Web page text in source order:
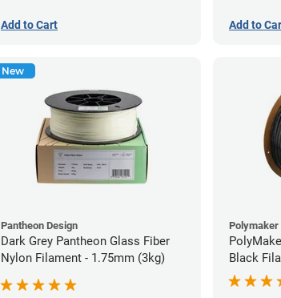
Add to Cart Add to
New
Pantheon Design
Dark Grey Pantheon Glass Fiber
Nylon Filament - 1.75mm (3kg)
Polymaker
Black